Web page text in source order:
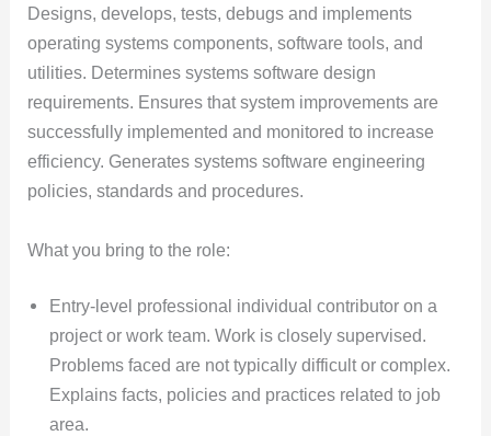
Designs, develops, tests, debugs and implements
operating systems components, software tools, and
utilities. Determines systems software design
requirements. Ensures that system improvements are
successfully implemented and monitored to increase
efficiency. Generates systems software engineering
policies, standards and procedures.
What you bring to the role:
Entry-level professional individual contributor on a
project or work team. Work is closely supervised.
Problems faced are not typically difficult or complex.
Explains facts, policies and practices related to job
area.